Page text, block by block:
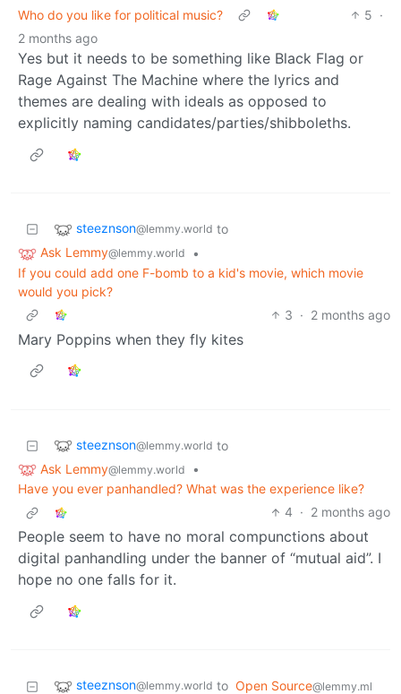
Who do you like for political music?
5 ·
2 months ago
Yes but it needs to be something like Black Flag or
Rage Against The Machine where the lyrics and
themes are dealing with ideals as opposed to
explicitly naming candidates/parties/shibboleths.
steeznson@lemmy.world to
Ask Lemmy@lemmy.world
•
If you could add one F-bomb to a kid's movie, which movie
would you pick?
3 · 2 months ago
Mary Poppins when they fly kites
steeznson@lemmy.world to
Ask Lemmy@lemmy.world
•
Have you ever panhandled? What was the experience like?
4 · 2 months ago
People seem to have no moral compunctions about
digital panhandling under the banner of “mutual aid”. I
hope no one falls for it.
steeznson@lemmy.world to Open Source@lemmy.ml